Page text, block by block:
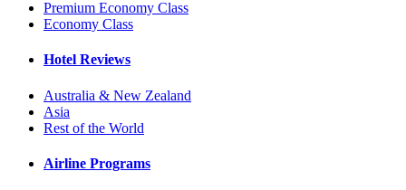
Premium Economy Class
Economy Class
Hotel Reviews
Australia & New Zealand
Asia
Rest of the World
Airline Programs